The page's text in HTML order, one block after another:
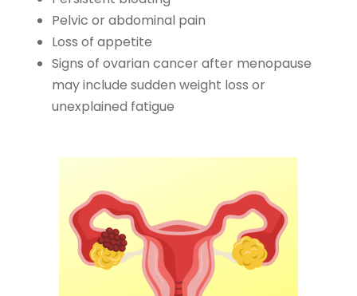
Pelvic or abdominal pain
Loss of appetite
Signs of ovarian cancer after menopause
may include sudden weight loss or
unexplained fatigue